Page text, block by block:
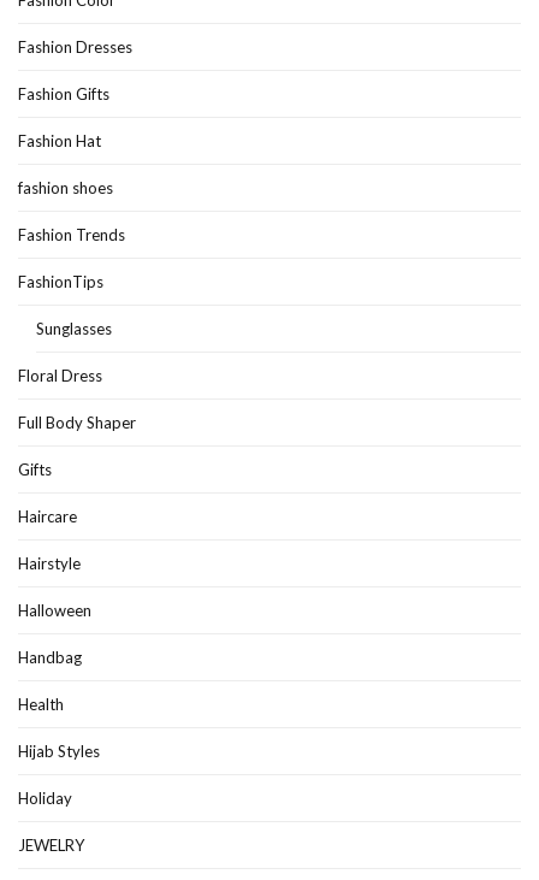
Fashion Dresses
Fashion Gifts
Fashion Hat
fashion shoes
Fashion Trends
FashionTips
Sunglasses
Floral Dress
Full Body Shaper
Gifts
Haircare
Hairstyle
Halloween
Handbag
Health
Hijab Styles
Holiday
JEWELRY